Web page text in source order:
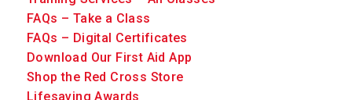
FAQs – Take a Class
FAQs – Digital Certificates
Download Our First Aid App
Shop the Red Cross Store
Lifesaving Awards